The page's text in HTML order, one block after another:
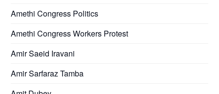
Amethi Congress Politics
Amethi Congress Workers Protest
Amir Saeid Iravani
Amir Sarfaraz Tamba